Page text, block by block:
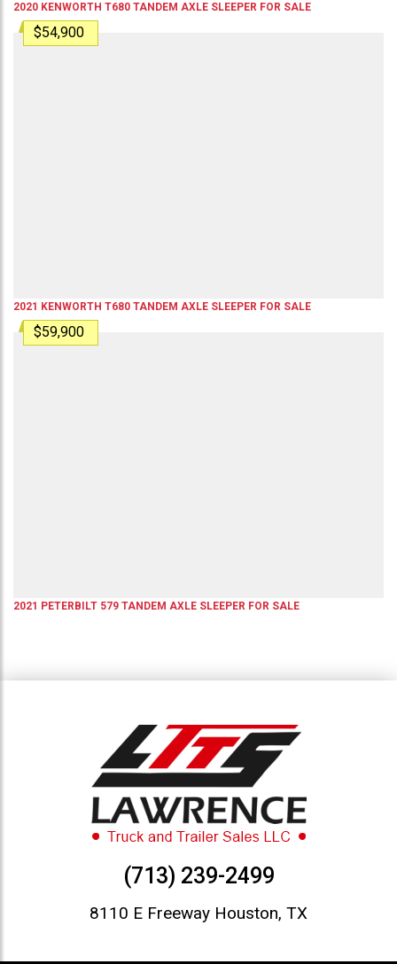
2020 KENWORTH T680 TANDEM AXLE SLEEPER FOR SALE
$54,900
2021 KENWORTH T680 TANDEM AXLE SLEEPER FOR SALE
$59,900
2021 PETERBILT 579 TANDEM AXLE SLEEPER FOR SALE
(713) 239-2499
8110 E Freeway Houston, TX